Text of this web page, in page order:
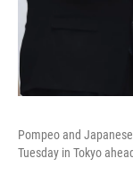
Pompeo and
Tuesday in Tokyo